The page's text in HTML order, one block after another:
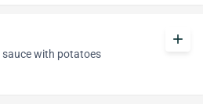
sauce with potatoes
add